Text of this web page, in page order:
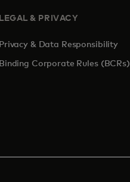
LEGAL & PRIVACY
Privacy & Data Responsibility
Binding Corporate Rules (BCRs)